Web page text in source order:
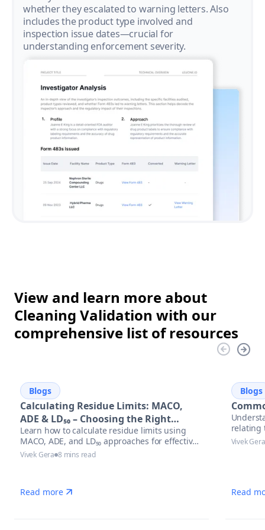
whether they escalated to warning letters. Also
includes the product type involved and
inspection issue dates—crucial for
understanding enforcement severity.
View and learn more about
Cleaning Validation with our
comprehensive list of resources
Blogs
Calculating Residue Limits: MACO,
ADE & LD₅₀ – Choosing the Right
Approach
Learn how to calculate residue limits using
MACO, ADE, and LD₅₀ approaches for effective
cleaning validation. Discover best practices,
Vivek Gera 8 mins read
Read more
Blogs
relating
Vivek Gera
Read